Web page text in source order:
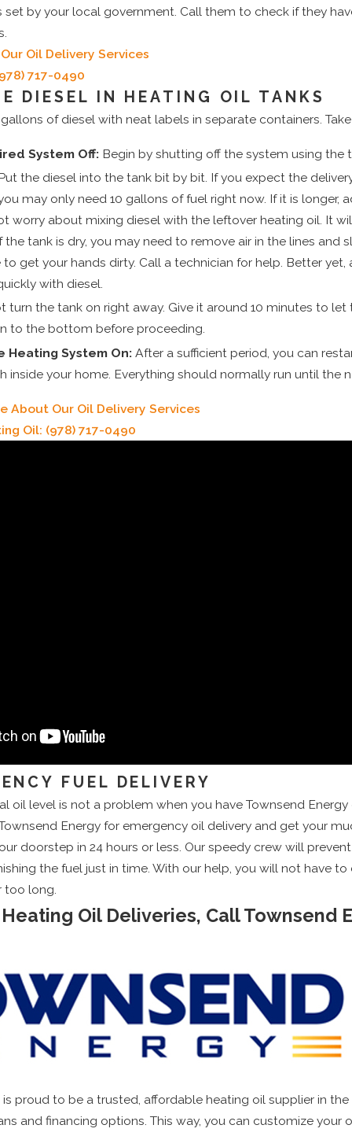
set by your local government. Call them to check if they
Oil Delivery Services
717-0490
DIESEL IN HEATING OIL TANKS
of diesel with neat labels in separate containers.
System Off:Begin by shutting off the system using the
the diesel into the tank bit by bit. If you expect the
may only need 10 gallons of fuel right now. If it is longer,
worry about mixing diesel with the leftover heating oil. It
tank is dry, you may need to remove air in the lines and
get your hands dirty. Call a technician for help. Better
with diesel.
turn the tank on right away. Give it around 10 minutes to let
to the bottom before proceeding.
Heating System On:After a sufficient period, you can
inside your home. Everything should normally run until the
About Our Oil Delivery Services
Oil: (978) 717-0490
FUEL DELIVERY
oil level is not a problem when you have Townsend Energy
Energy for emergency oil delivery and get your
doorstep in 24 hours or less. Our speedy crew will
the fuel just in time. With our help, you will not have to
too long.
Oil Deliveries, Call Townsend
is proud to be a trusted, affordable heating oil supplier in the
and financing options. This way, you can customize your